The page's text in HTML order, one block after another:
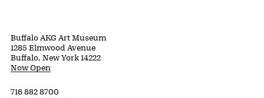
Buffalo AKG Art Museum
1285 Elmwood Avenue
Buffalo, New York 14222
Now Open
716 882 8700